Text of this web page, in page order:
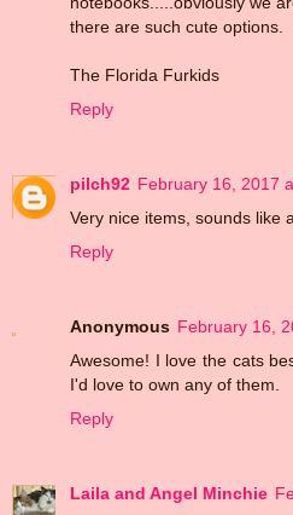
there are such cute options.
The Florida Furkids
Reply
pilch92 February 16, 2017
Very nice items, sounds like
Reply
Anonymous February 16,
Awesome! I love the cats
I'd love to own any of them.
Reply
Laila and Angel Minchie